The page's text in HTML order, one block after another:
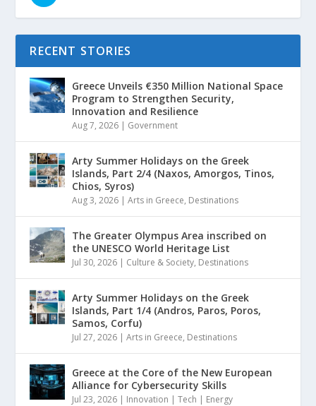
RECENT STORIES
Greece Unveils €350 Million National Space
Program to Strengthen Security,
Innovation and Resilience
Aug 7, 2026 | Government
Arty Summer Holidays on the Greek
Islands, Part 2/4 (Naxos, Amorgos, Tinos,
Chios, Syros)
Aug 3, 2026 |Arts in Greece, Destinations
The Greater Olympus Area inscribed on
the UNESCO World Heritage List
Jul 30, 2026 | Culture & Society, Destinations
Arty Summer Holidays on the Greek
Islands, Part 1/4 (Andros, Paros, Poros,
Samos, Corfu)
Jul 27, 2026 |Arts in Greece, Destinations
Greece at the Core of the New European
Alliance for Cybersecurity Skills
Jul 23, 2026 | Innovation | Tech | Energy